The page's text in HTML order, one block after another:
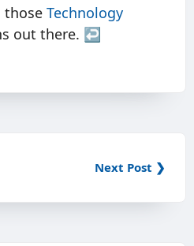
those Technology
out there. ↩︎
Next Post ❯